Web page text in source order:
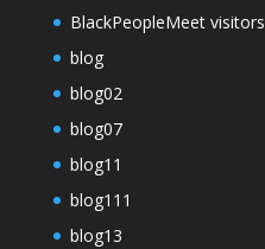
BlackPeopleMeet visitors
blog
blog02
blog07
blog11
blog111
blog13